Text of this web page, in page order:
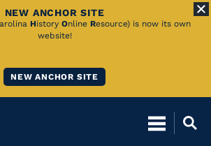
NEW ANCHOR SITE
arolina History Online Resource) is now its own
website!
NEW ANCHOR SITE